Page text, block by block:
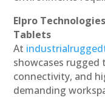
Elpro
Tablets
At
showcases rugged
connectivity, and
demanding